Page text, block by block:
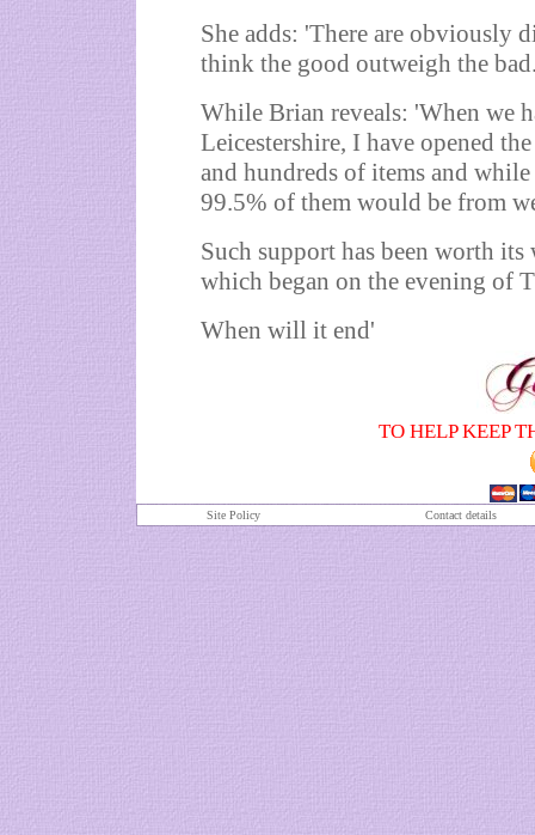
She adds: 'There are obviously
think the good outweigh the
While Brian reveals: 'When we
Leicestershire, I have opened
and hundreds of items and
99.5% of them would be from
Such support has been worth
which began on the evening of
When will it end'
TO HELP KEEP
Site Policy Contact details